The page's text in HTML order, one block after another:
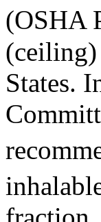
(OSHA
(ceiling)
States.